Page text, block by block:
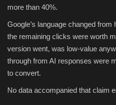
more than 40%.
Google’s language changed
the remaining clicks were worth
version went, was low-value
through from AI responses were
to convert.
No data accompanied that claim